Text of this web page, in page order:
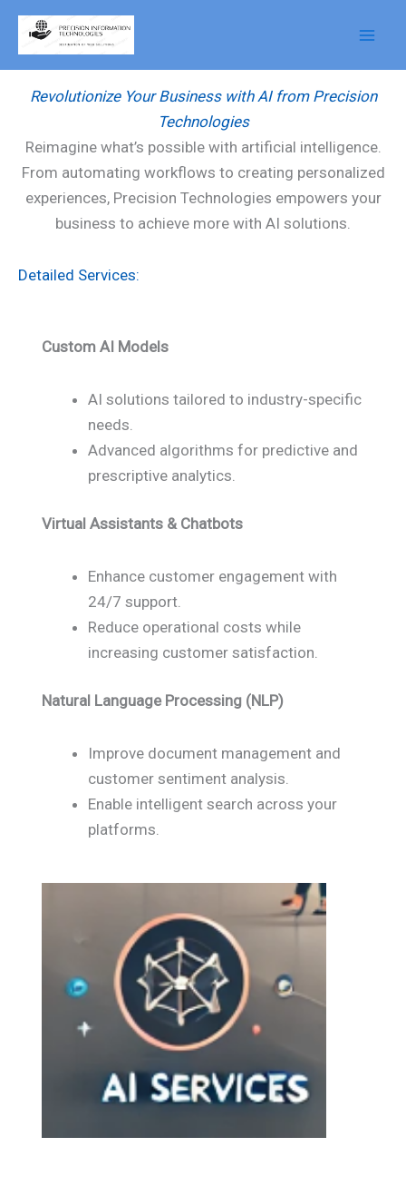
Skip
Revolutionize Your Business with AI from Precision
Technologies
Reimagine what’s possible with artificial intelligence.
From automating workflows to creating personalized
experiences, Precision Technologies empowers your
business to achieve more with AI solutions.
Detailed Services:
Custom AI Models
AI solutions tailored to industry-specific
needs.
Advanced algorithms for predictive and
prescriptive analytics.
Virtual Assistants & Chatbots
Enhance customer engagement with
24/7 support.
Reduce operational costs while
increasing customer satisfaction.
Natural Language Processing (NLP)
Improve document management and
customer sentiment analysis.
Enable intelligent search across your
platforms.